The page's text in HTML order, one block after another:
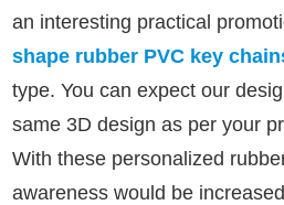
an interesting practical
shape rubber PVC key
type.You can expect our
same 3D design as per your
With these personalized
awareness would be